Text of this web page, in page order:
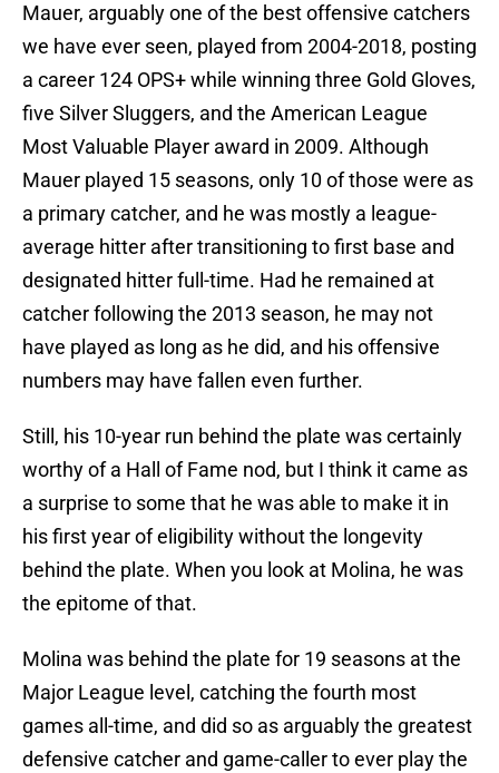
Mauer, arguably one of the best offensive catchers
we have ever seen, played from 2004-2018, posting
a career 124 OPS+ while winning three Gold Gloves,
five Silver Sluggers, and the American League
Most Valuable Player award in 2009. Although
Mauer played 15 seasons, only 10 of those were as
a primary catcher, and he was mostly a league-
average hitter after transitioning to first base and
designated hitter full-time. Had he remained at
catcher following the 2013 season, he may not
have played as long as he did, and his offensive
numbers may have fallen even further.
Still, his 10-year run behind the plate was certainly
worthy of a Hall of Fame nod, but I think it came as
a surprise to some that he was able to make it in
his first year of eligibility without the longevity
behind the plate. When you look at Molina, he was
the epitome of that.
Molina was behind the plate for 19 seasons at the
Major League level, catching the fourth most
games all-time, and did so as arguably the greatest
defensive catcher and game-caller to ever play the